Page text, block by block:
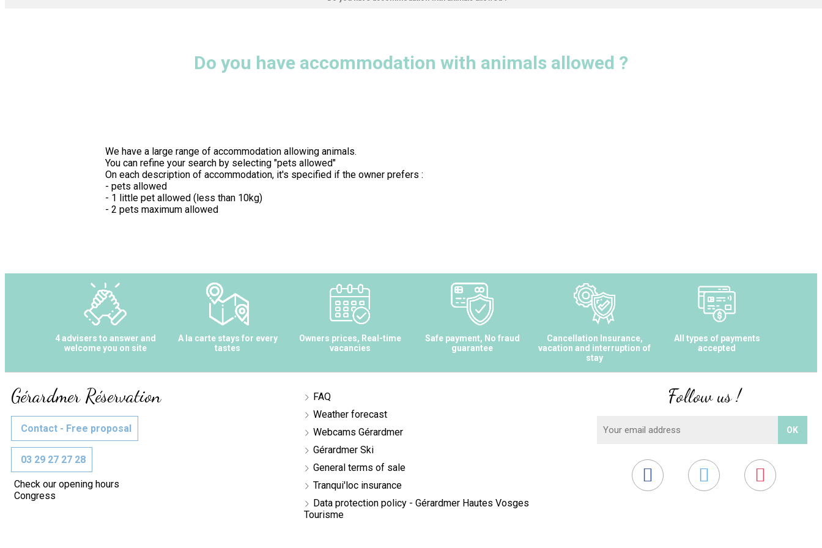
Do you have accommodation with animals allowed ?
We have a large range of accommodation allowing animals.
You can refine your search by selecting "pets allowed"
On each description of accommodation, it's specified if the owner prefers :
- pets allowed
- 1 little pet allowed (less than 10kg)
- 2 pets maximum allowed
4 advisers to answer and
welcome you on site
A la carte stays for every
tastes
Owners prices, Real-time
vacancies
Safe payment, No fraud
guarantee
Cancellation Insurance,
vacation and interruption of
stay
All types of payments
accepted
Gérardmer Réservation
Contact - Free proposal
03 29 27 27 28
Check our opening hours
Congress
FAQ
Weather forecast
Webcams Gérardmer
Gérardmer Ski
General terms of sale
Tranqui'loc insurance
Data protection policy - Gérardmer Hautes Vosges
Tourisme
Follow us !